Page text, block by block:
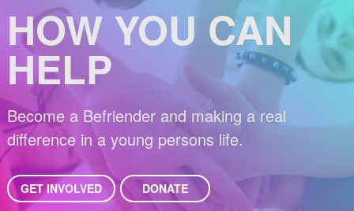
HOW YOU CAN
HELP
Become a Befriender and making a real
difference in a young persons life.
GET INVOLVED DONATE